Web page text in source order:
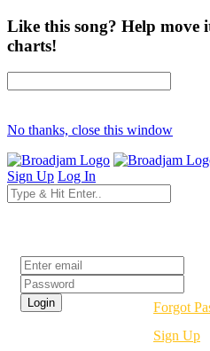
Like this song? Help move
charts!
No thanks, close this window
Sign Up Log In
Forgot
Sign Up